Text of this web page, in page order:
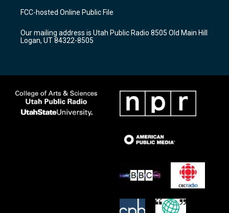
a
g
a
m
u
b
b
o
k
FCC-hosted Online Public File
Our mailing address is Utah Public Radio 8505 Old Main Hill
Logan, UT 84322-8505